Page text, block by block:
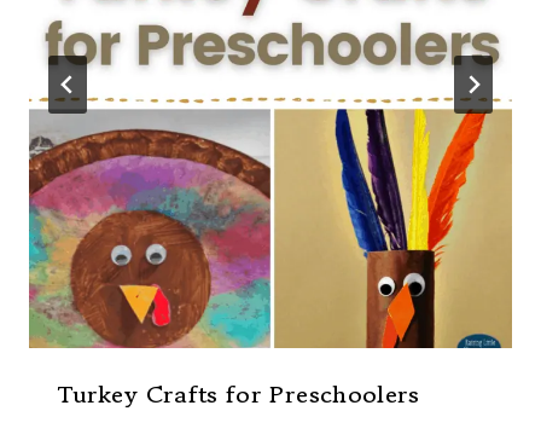
Turkey Crafts for Preschoolers